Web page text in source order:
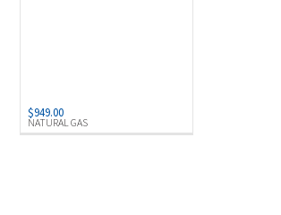
NATURAL GAS
$949.00